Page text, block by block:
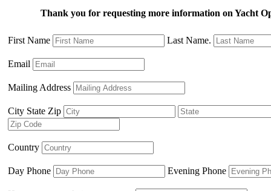
Thank you for requesting more information on Yacht
First Name Last Name.
Email
Mailing Address
City State Zip
Country
Day Phone Evening Phone